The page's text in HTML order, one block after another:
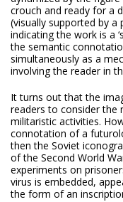
crouch and ready for a
(visually supported by a
indicating the work is a
the semantic
simultaneously as a
involving the reader in
It turns out that the
readers to consider the
militaristic activities.
connotation of a
then the Soviet
of the Second World
experiments on
virus is embedded,
the form of an